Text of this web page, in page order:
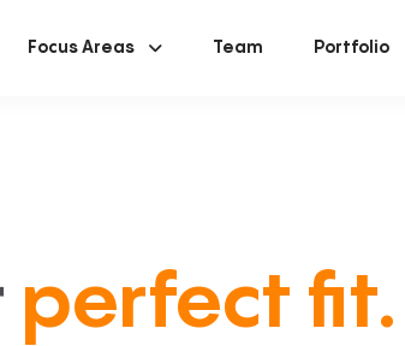
Focus Areas Team Portfolio
perfect fit.